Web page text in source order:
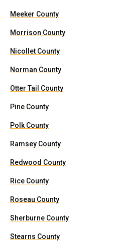
Meeker County
Morrison County
Nicollet County
Norman County
Otter Tail County
Pine County
Polk County
Ramsey County
Redwood County
Rice County
Roseau County
Sherburne County
Stearns County